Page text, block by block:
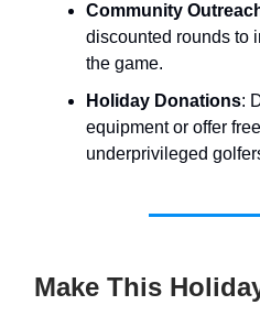
Community
discounted rounds to
the game.
Holiday Donations:
equipment or offer
underprivileged
Make This